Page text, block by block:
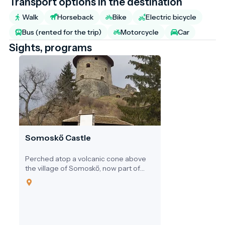
Walk Horseback Bike
Electric bicycle
Bus (rented for the trip)
Motorcycle Car
Sights, programs
Somoskő Castle
Perched atop a volcanic cone above
the village of Somoskő, now part of
Salgótarján in northern Hungary,
Somoskő Castle is more than just the